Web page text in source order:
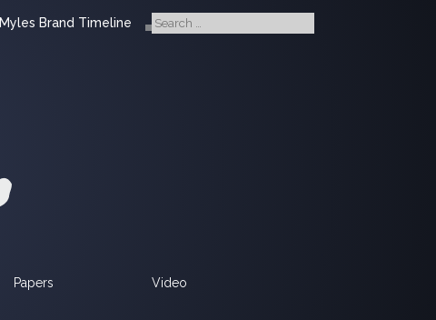
Myles Brand Timeline
Papers Video